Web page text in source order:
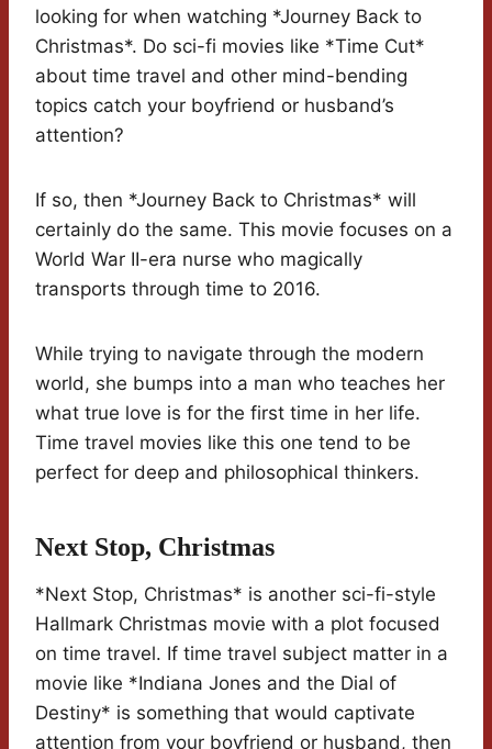
looking for when watching *Journey Back to
Christmas*. Do sci-fi movies like *Time Cut*
about time travel and other mind-bending
topics catch your boyfriend or husband’s
attention?
If so, then *Journey Back to Christmas* will
certainly do the same. This movie focuses on a
World War II-era nurse who magically
transports through time to 2016.
While trying to navigate through the modern
world, she bumps into a man who teaches her
what true love is for the first time in her life.
Time travel movies like this one tend to be
perfect for deep and philosophical thinkers.
Next Stop, Christmas
*Next Stop, Christmas* is another sci-fi-style
Hallmark Christmas movie with a plot focused
on time travel. If time travel subject matter in a
movie like *Indiana Jones and the Dial of
Destiny* is something that would captivate
attention from your boyfriend or husband, then